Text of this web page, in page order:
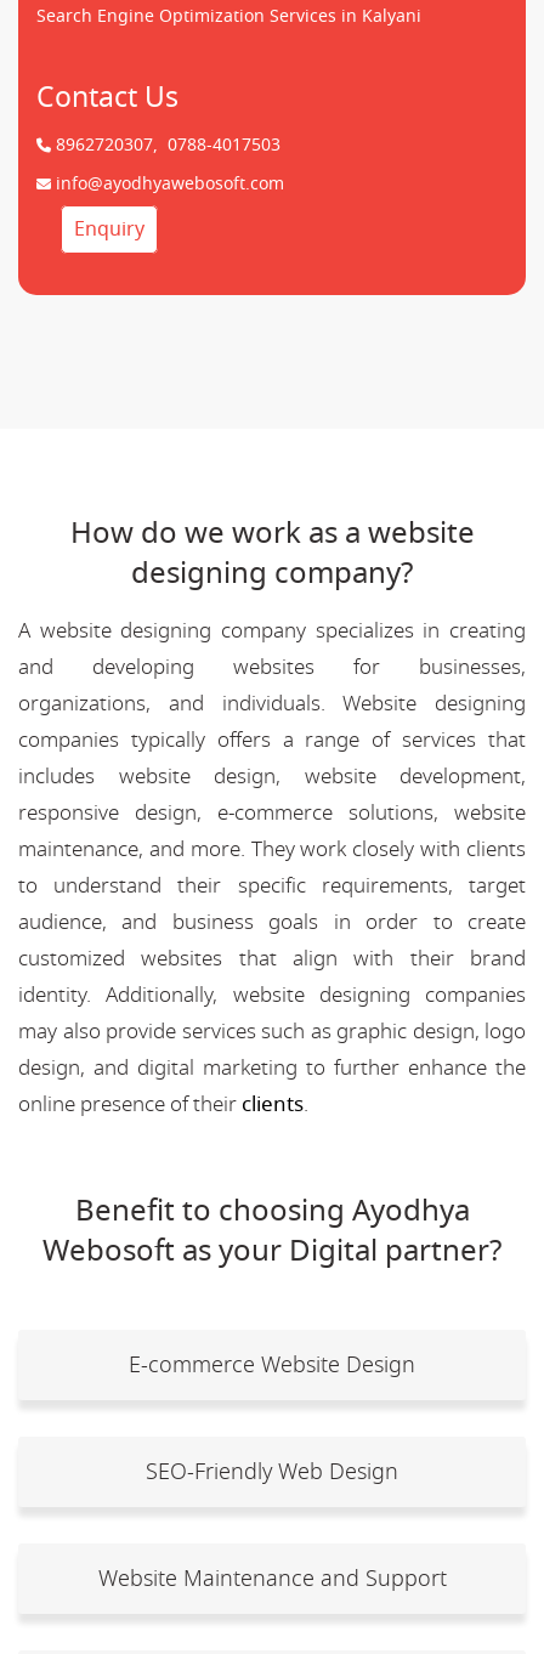
Search Engine Optimization Services in Kalyani
Contact Us
8962720307, 0788-4017503
info@ayodhyawebosoft.com
Enquiry
How do we work as a website
designing company?
A website designing company specializes in creating
and developing websites for businesses,
organizations, and individuals. Website designing
companies typically offers a range of services that
includes website design, website development,
responsive design, e-commerce solutions, website
maintenance, and more. They work closely with clients
to understand their specific requirements, target
audience, and business goals in order to create
customized websites that align with their brand
identity. Additionally, website designing companies
may also provide services such as graphic design, logo
design, and digital marketing to further enhance the
online presence of their clients.
Benefit to choosing Ayodhya
Webosoft as your Digital partner?
E-commerce Website Design
SEO-Friendly Web Design
Website Maintenance and Support